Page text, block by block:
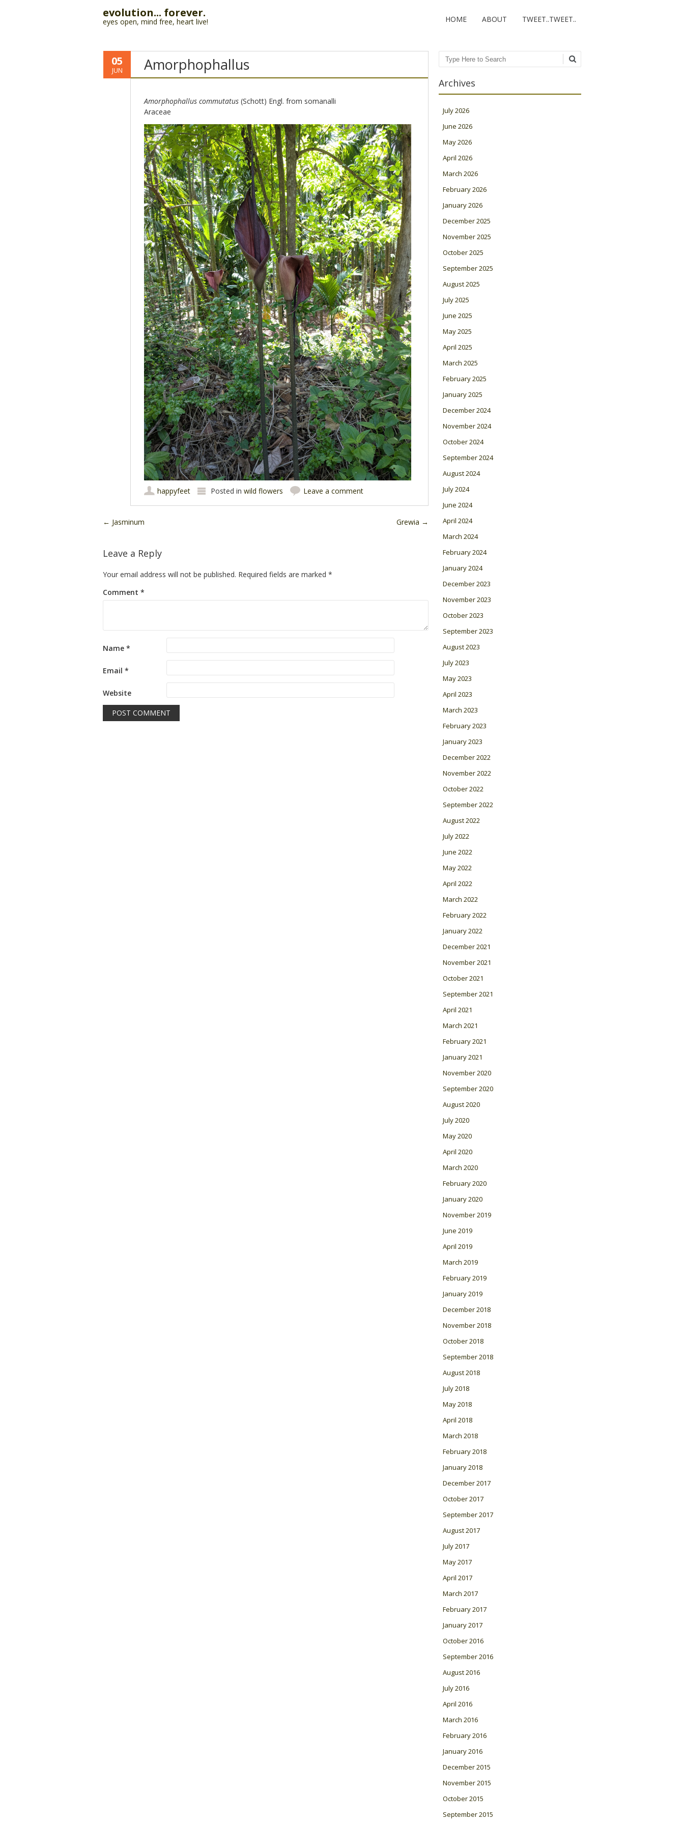
evolution... forever.
eyes open, mind free, heart live! HOME ABOUT TWEET..TWEET..
05
JUN Amorphophallus
Amorphophallus commutatus(Schott) Engl. from somanalli
Araceae
happyfeet Posted in wild flowers Leave a comment
Post navigation
← Jasminum Grewia →
Leave a Reply
Your email address will not be published. Required fields are marked *
Comment *
Name *
Email *
Website
Search
Archives
July 2026
June 2026
May 2026
April 2026
March 2026
February 2026
January 2026
December 2025
November 2025
October 2025
September 2025
August 2025
July 2025
June 2025
May 2025
April 2025
March 2025
February 2025
January 2025
December 2024
November 2024
October 2024
September 2024
August 2024
July 2024
June 2024
April 2024
March 2024
February 2024
January 2024
December 2023
November 2023
October 2023
September 2023
August 2023
July 2023
May 2023
April 2023
March 2023
February 2023
January 2023
December 2022
November 2022
October 2022
September 2022
August 2022
July 2022
June 2022
May 2022
April 2022
March 2022
February 2022
January 2022
December 2021
November 2021
October 2021
September 2021
April 2021
March 2021
February 2021
January 2021
November 2020
September 2020
August 2020
July 2020
May 2020
April 2020
March 2020
February 2020
January 2020
November 2019
June 2019
April 2019
March 2019
February 2019
January 2019
December 2018
November 2018
October 2018
September 2018
August 2018
July 2018
May 2018
April 2018
March 2018
February 2018
January 2018
December 2017
October 2017
September 2017
August 2017
July 2017
May 2017
April 2017
March 2017
February 2017
January 2017
October 2016
September 2016
August 2016
July 2016
April 2016
March 2016
February 2016
January 2016
December 2015
November 2015
October 2015
September 2015